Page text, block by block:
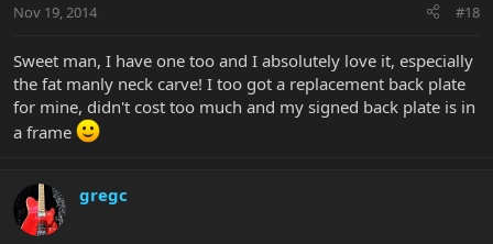
Nov 19, 2014 #18
Sweet man, I have one too and I absolutely love it, especially
the fat manly neck carve! I too got a replacement back plate
for mine, didn't cost too much and my signed back plate is in
a frame
gregc